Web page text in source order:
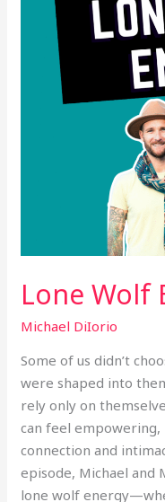
Lone Wolf
Michael DiIorio
Some of us didn’t
were shaped into
rely only on
can feel
connection and
episode, Michael and
lone wolf